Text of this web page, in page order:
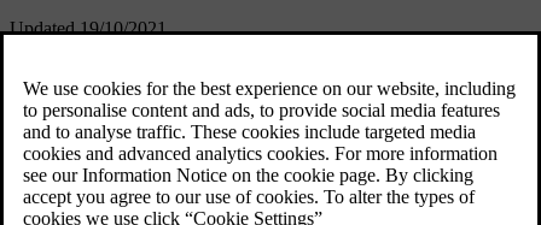
Updated 19/10/2021
PressSettingsin the top view in the centre display.
Press Climate.
SelectAdditional Heaterto activate/deactivate automatic start of
the additional heater.